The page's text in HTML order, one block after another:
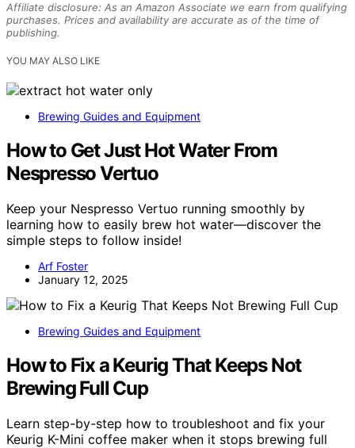
Affiliate disclosure: As an Amazon Associate we earn from qualifying
purchases. Prices and availability are accurate as of the time of
publishing.
YOU MAY ALSO LIKE
Brewing Guides and Equipment
How to Get Just Hot Water From
Nespresso Vertuo
Keep your Nespresso Vertuo running smoothly by
learning how to easily brew hot water—discover the
simple steps to follow inside!
Arf Foster
January 12, 2025
Brewing Guides and Equipment
How to Fix a Keurig That Keeps Not
Brewing Full Cup
Learn step-by-step how to troubleshoot and fix your
Keurig K-Mini coffee maker when it stops brewing full